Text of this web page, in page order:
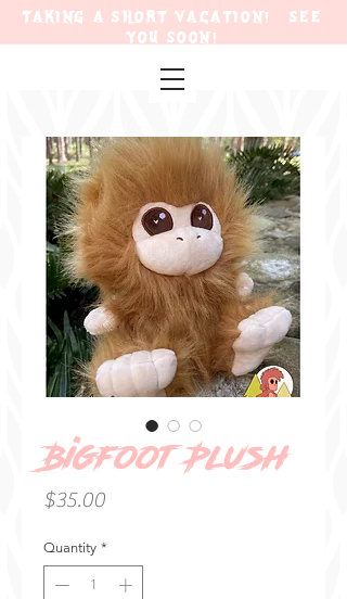
TAKING A SHORT VACATION! SEE
YOU SOON!
Bigfoot Plush
$35.00Price
Quantity *